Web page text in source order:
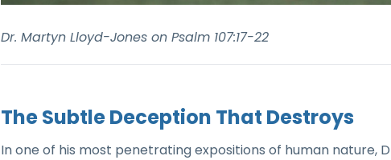
Dr. Martyn Lloyd-Jones on Psalm 107:17-22
The Subtle Deception That Destroys
In one of his most penetrating expositions of human nature,